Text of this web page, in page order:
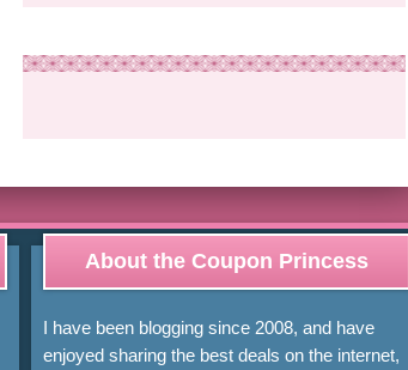
About the Coupon Princess
I have been blogging since 2008, and have
enjoyed sharing the best deals on the internet,